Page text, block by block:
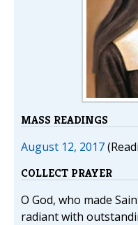
MASS READINGS
August 12, 2017
COLLECT PRAYER
O God, who made
radiant with